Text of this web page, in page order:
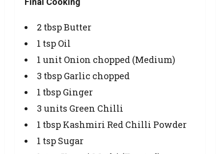
2 tbsp Butter
1 tsp Oil
1 unit Onion chopped (Medium)
3 tbsp Garlic chopped
1 tbsp Ginger
3 units Green Chilli
1 tbsp Kashmiri Red Chilli Powder
1 tsp Sugar